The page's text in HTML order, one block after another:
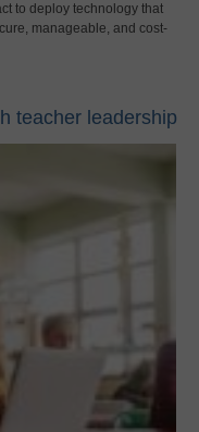
to deploy technology that
manageable, and cost-
teacher leadership